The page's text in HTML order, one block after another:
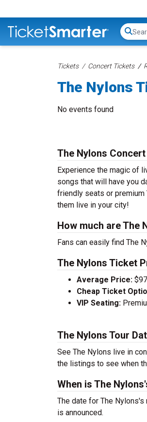
Tickets Concert Tickets
The Nylons
No events found
The Nylons
Experience the magic of
songs that will have you
friendly seats or premium
them live in your city!
How much are The
Fans can easily find The
The Nylons Ticket
Average Price:
Cheap Ticket
VIP Seating:
The Nylons Tour
See The Nylons live in
the listings to see when
When is The
The date for The
is announced.